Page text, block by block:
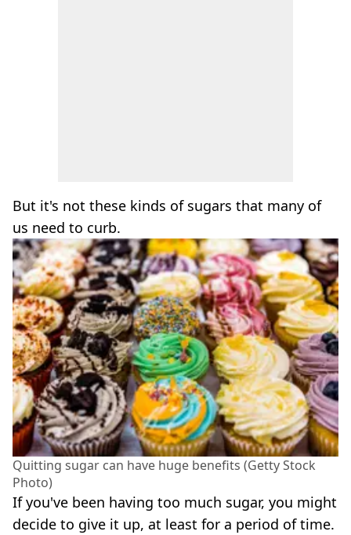
But it's not these kinds of sugars that many of
us need to curb.
Quitting sugar can have huge benefits (Getty Stock
Photo)
If you've been having too much sugar, you might
decide to give it up, at least for a period of time.